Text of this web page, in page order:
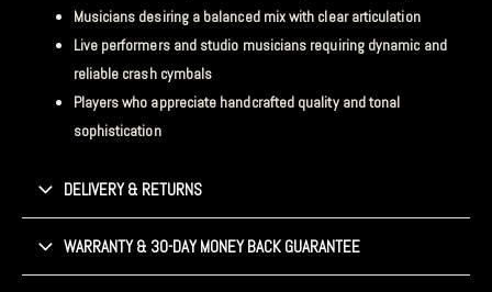
Musicians desiring a balanced mix with clear articulation
Live performers and studio musicians requiring dynamic and
reliable crash cymbals
Players who appreciate handcrafted quality and tonal
sophistication
DELIVERY & RETURNS
WARRANTY & 30-DAY MONEY BACK GUARANTEE